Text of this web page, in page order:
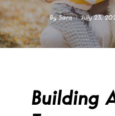
By Sara July 23,
Building